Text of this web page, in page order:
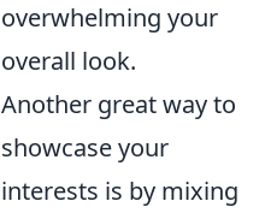
overwhelming your
overall look.
Another great way to
showcase your
interests is by mixing